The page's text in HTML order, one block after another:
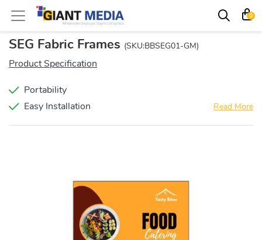
0
SEG Fabric Frames (SKU:BBSEG01-GM)
Product Specification
Portability
Easy Installation
Read More